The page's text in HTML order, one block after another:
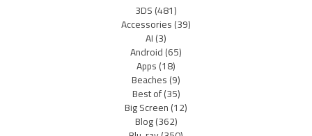
3DS(481)
Accessories(39)
AI(3)
Android(65)
Apps(18)
Beaches(9)
Best of(35)
Big Screen(12)
Blog(362)